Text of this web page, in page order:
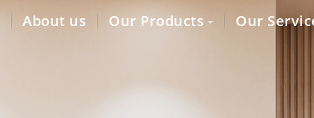
About us Our Products Our